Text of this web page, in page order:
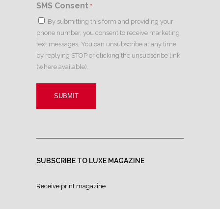
SMS Consent *
By submitting this form and providing your
phone number, you consent to receive marketing
text messages. You can unsubscribe at any time
by replying STOP or clicking the unsubscribe link
(where available).
SUBSCRIBE TO LUXE MAGAZINE
Receive print magazine